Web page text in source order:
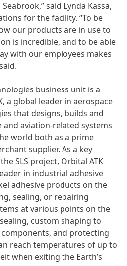
said Lynda Kassa,
for the facility. “To be
our products are in use to
is incredible, and to be able
with our employees makes
business unit is a
a global leader in aerospace
that designs, builds and
and aviation-related systems
world both as a prime
supplier. As a key
SLS project, Orbital ATK
in industrial adhesive
adhesive products on the
sealing, or repairing
at various points on the
custom shaping to
and protecting
reach temperatures of up to
when exiting the Earth’s